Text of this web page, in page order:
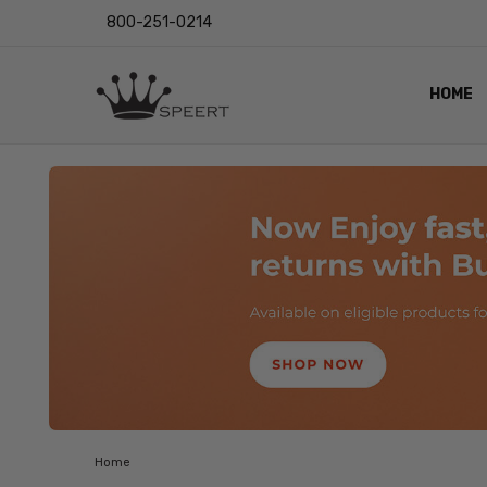
800-251-0214
HOME
LENS
EYE
VIDEO
BLOG
Home